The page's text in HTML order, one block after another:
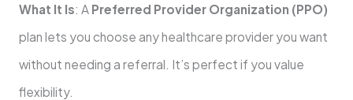
What It Is: A Preferred Provider Organization (PPO)
plan lets you choose any healthcare provider you want
without needing a referral. It’s perfect if you value
flexibility.